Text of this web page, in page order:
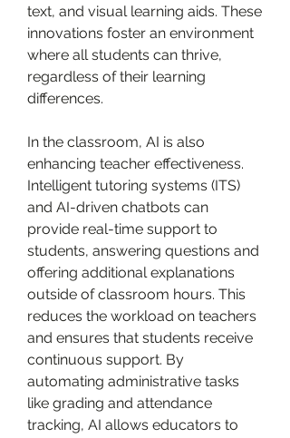
text, and visual learning aids. These
innovations foster an environment
where all students can thrive,
regardless of their learning
differences.
In the classroom, AI is also
enhancing teacher effectiveness.
Intelligent tutoring systems (ITS)
and AI-driven chatbots can
provide real-time support to
students, answering questions and
offering additional explanations
outside of classroom hours. This
reduces the workload on teachers
and ensures that students receive
continuous support. By
automating administrative tasks
like grading and attendance
tracking, AI allows educators to